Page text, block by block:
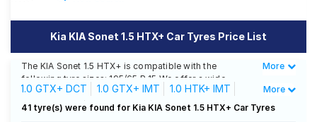
Offers
Tyre
Mantra
Kia KIA Sonet 1.5 HTX+ Car Tyres Price List
The KIA Sonet 1.5 HTX+ is compatible with the
following tyre sizes: 195/65 R 15 We offer a wide
selection of tyres for each size from top brands,
ensuring you find the ideal match for your driving
Less
More
1.0 GTX+ DCT 1.0 GTX+ IMT
1.0 HTK+ IMT
1.0 HTX DCT
1.0 HTX IMT
1.0 HTX+ IMT
More
41 tyre(s) were found for Kia KIA Sonet 1.5 HTX+ Car Tyres